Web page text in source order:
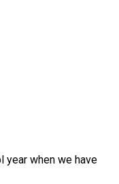
year when we have